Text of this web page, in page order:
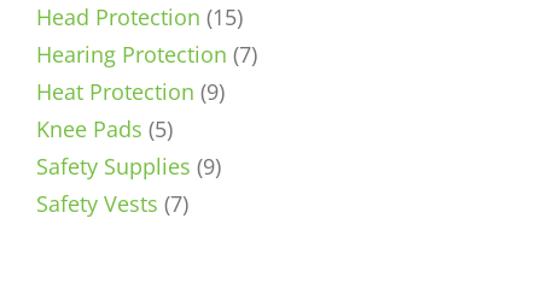
products
Head Protection 1515
products
Hearing Protection 77
Heat Protection 99
Knee Pads 55
products
Safety Supplies 99
Safety Vests 77